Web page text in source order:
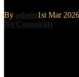
By admin1st Mar 2026
No Comments